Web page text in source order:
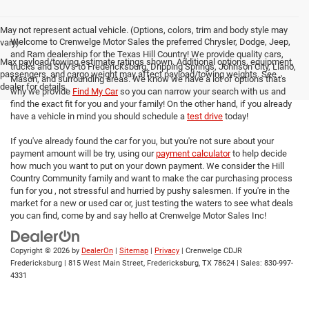
May not represent actual vehicle. (Options, colors, trim and body style may
vary)
Max payload/towing estimate ratings shown. Additional options, equipment,
passengers, and cargo weight may affect payload/towing weights. See
dealer for details.
Welcome to Crenwelge Motor Sales the preferred Chrysler, Dodge, Jeep,
and Ram dealership for the Texas Hill Country! We provide quality cars,
trucks and SUV's to Fredericksburg, Dripping Springs, Johnson City, Llano,
Mason, and surrounding areas. We know we have a lot of options that's
why we provide Find My Carso you can narrow your search with us and
find the exact fit for you and your family! On the other hand, if you already
have a vehicle in mind you should schedule a test drive today!
If you've already found the car for you, but you're not sure about your
payment amount will be try, using ourpayment calculatorto help decide
how much you want to put on your down payment. We consider the Hill
Country Community family and want to make the car purchasing process
fun for you , not stressful and hurried by pushy salesmen. If you're in the
market for a new or used car or, just testing the waters to see what deals
you can find, come by and say hello at Crenwelge Motor Sales Inc!
Copyright © 2026 by DealerOn | Sitemap | Privacy | Crenwelge CDJR
Fredericksburg | 815 West Main Street, Fredericksburg, TX 78624 | Sales: 830-997-
4331